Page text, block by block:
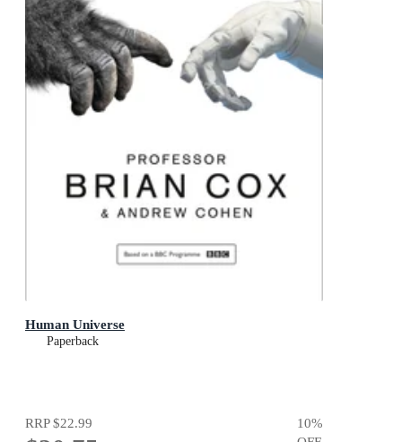
Human Universe
Paperback
RRP$22.99 10%